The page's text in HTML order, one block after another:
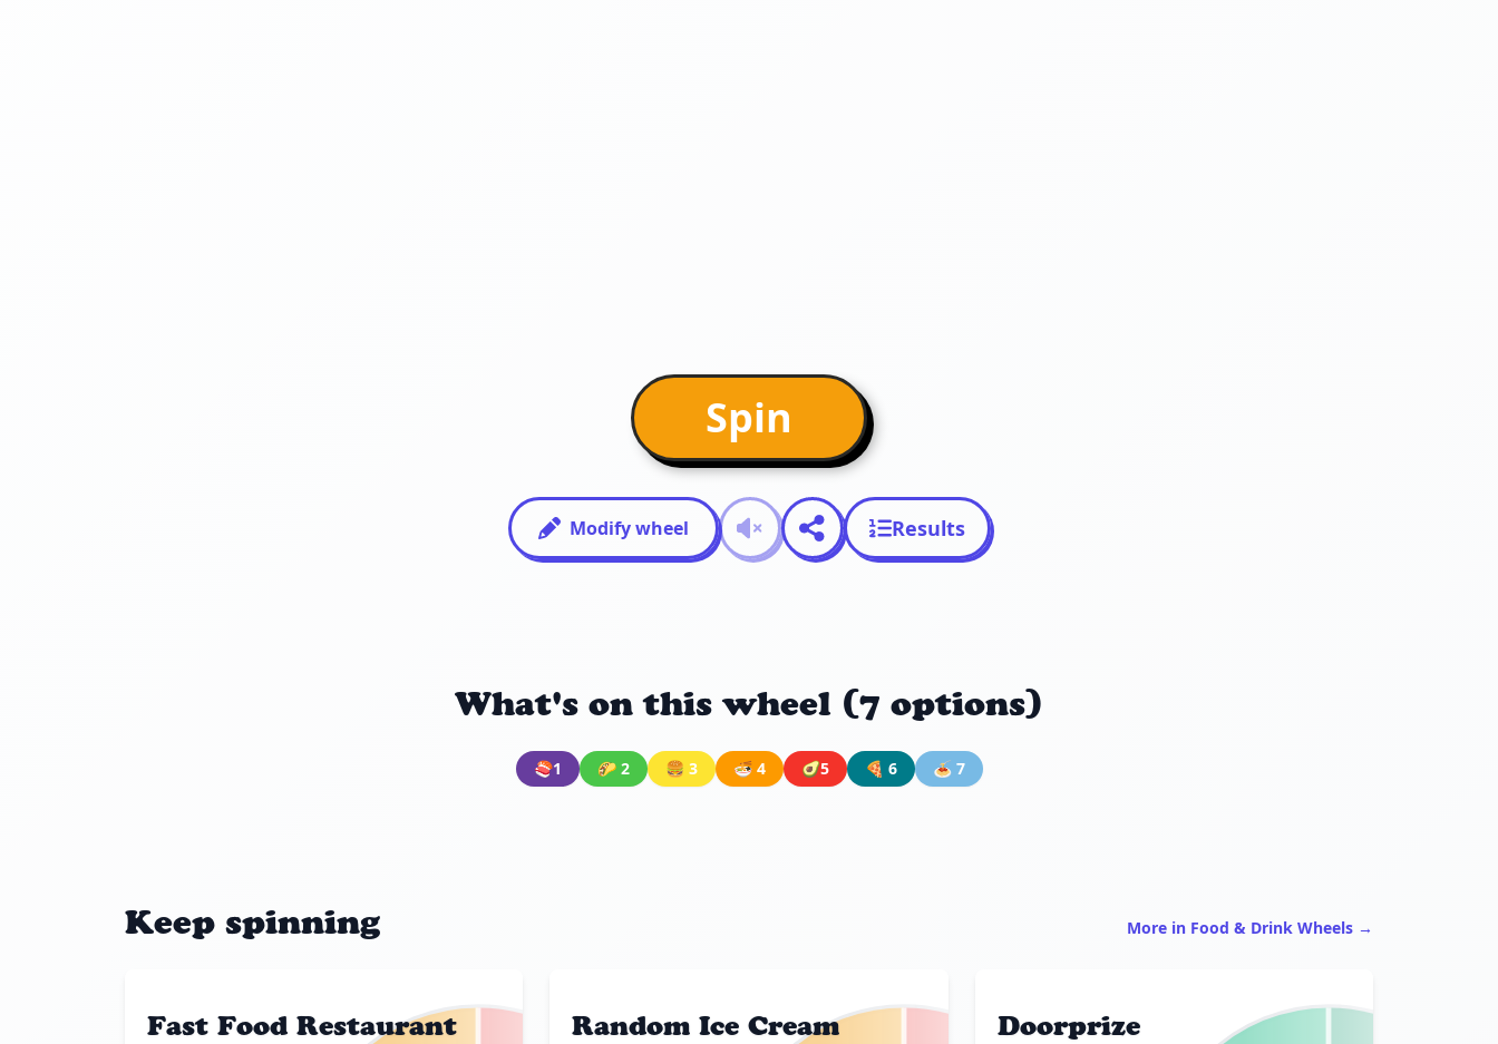
Spin
Modify wheel Results
What's on this wheel (7 options)
🍣1 🌮 2 🍔 3 🍜 4 🥑5 🍕 6 🍝 7
Keep spinning More in Food & Drink Wheels →
Fast Food Restaurant
Random Ice Cream
Doorprize